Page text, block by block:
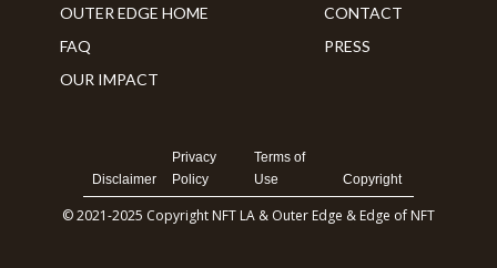
OUTER EDGE HOME
FAQ
OUR IMPACT
CONTACT
PRESS
Disclaimer
Privacy
Policy
Terms of
Use
Copyright
© 2021-2025 Copyright NFT LA & Outer Edge & Edge of NFT